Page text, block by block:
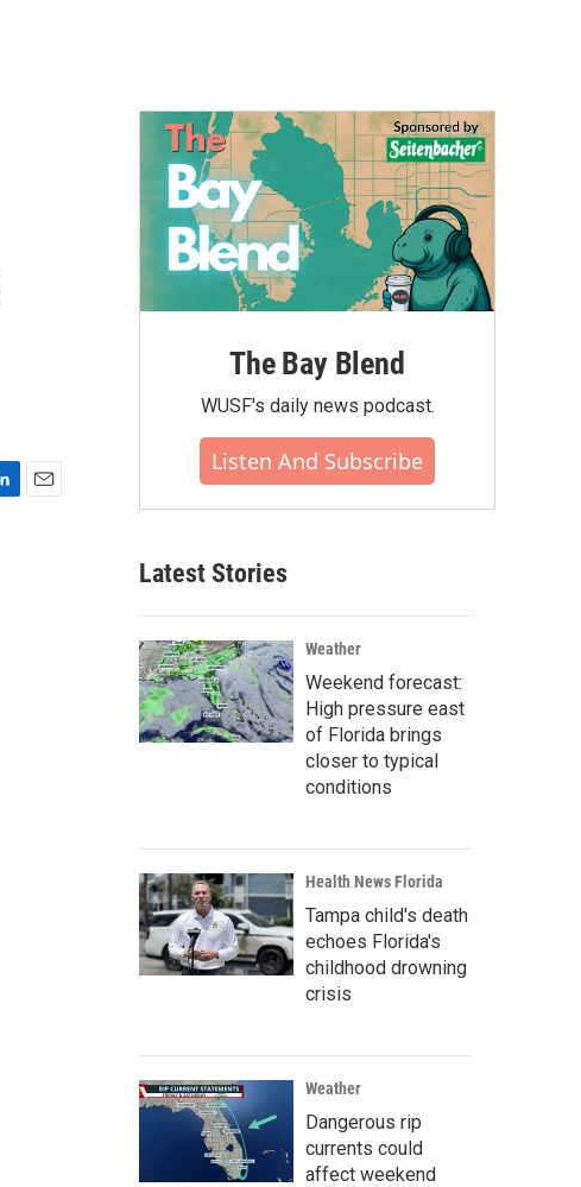
The Bay Blend
WUSF's daily news podcast.
Listen And Subscribe
Latest Stories
Weather
Weekend forecast:
High pressure east
of Florida brings
closer to typical
conditions
Health News Florida
Tampa child's death
echoes Florida's
childhood drowning
crisis
Weather
Dangerous rip
currents could
affect weekend